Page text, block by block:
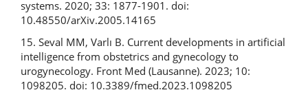
systems. 2020; 33: 1877-1901. doi:
10.48550/arXiv.2005.14165
15. Seval MM, Varlı B. Current developments in artificial
intelligence from obstetrics and gynecology to
urogynecology. Front Med (Lausanne). 2023; 10:
1098205. doi: 10.3389/fmed.2023.1098205